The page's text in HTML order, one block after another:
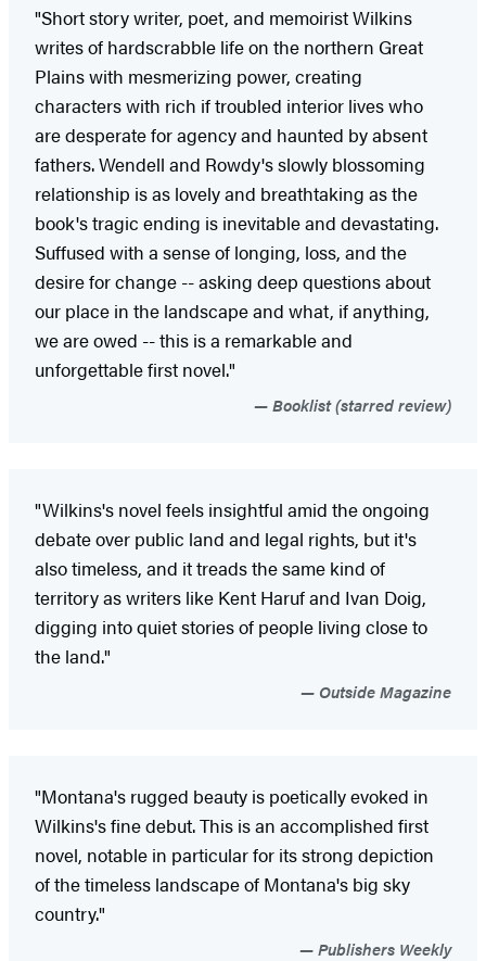
"Short story writer, poet, and memoirist Wilkins
writes of hardscrabble life on the northern Great
Plains with mesmerizing power, creating
characters with rich if troubled interior lives who
are desperate for agency and haunted by absent
fathers. Wendell and Rowdy's slowly blossoming
relationship is as lovely and breathtaking as the
book's tragic ending is inevitable and devastating.
Suffused with a sense of longing, loss, and the
desire for change -- asking deep questions about
our place in the landscape and what, if anything,
we are owed -- this is a remarkable and
unforgettable first novel."
Booklist (starred review)
"Wilkins's novel feels insightful amid the ongoing
debate over public land and legal rights, but it's
also timeless, and it treads the same kind of
territory as writers like Kent Haruf and Ivan Doig,
digging into quiet stories of people living close to
the land."
Outside Magazine
"Montana's rugged beauty is poetically evoked in
Wilkins's fine debut. This is an accomplished first
novel, notable in particular for its strong depiction
of the timeless landscape of Montana's big sky
country."
Publishers Weekly